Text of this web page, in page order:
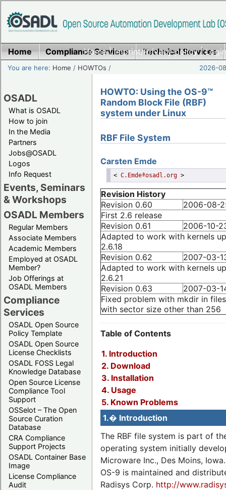
Home|Imprint/Privacy policy|
Home Compliance Services Technical Services
You are here: Home / HOWTOs / 2026-
OSADL
What is OSADL
How to join
In the Media
Partners
Jobs@OSADL
Logos
Info Request
Events, Seminars
& Workshops
OSADL Members
Regular Members
Associate Members
Academic Members
Employed at OSADL
Member?
Job Offerings at
OSADL Members
Compliance
Services
OSADL Open Source
Policy Template
OSADL Open Source
License Checklists
OSADL FOSS Legal
Knowledge Database
Open Source License
Compliance Tool
Support
OSSelot – The Open
Source Curation
Database
CRA Compliance
Support Projects
OSADL Container Base
Image
License Compliance
Audit
HOWTO: Using the OS-9™
Random Block File (RBF)
system under Linux
RBF File System
Carsten Emde
<C.Emdeªosadl.org >
Revision History
Revision 0.60
2006-08-
First 2.6 release
Revision 0.61
2006-10-
Adapted to work with kernels
2.6.18
Revision 0.62
2007-03-
Adapted to work with kernels
2.6.21
Revision 0.63
2007-03-
Fixed problem with mkdir in
with sector size other than 256
Table of Contents
1. Introduction
2. Download
3. Installation
4. Usage
5. Known Problems
1.� Introduction
The RBF file system is part of
operating system initially
Microware Inc., Des Moins,
OS-9 is maintained and
Radisys Corp. http://